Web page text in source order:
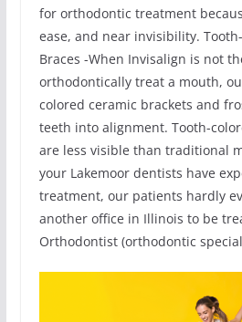
for orthodontic treatment
ease, and near invisibility.
Braces -When Invisalign is not
orthodontically treat a mouth,
colored ceramic brackets and
teeth into alignment. Tooth-
are less visible than traditional
your Lakemoor dentists have
treatment, our patients hardly
another office in Illinois to be
Orthodontist (orthodontic